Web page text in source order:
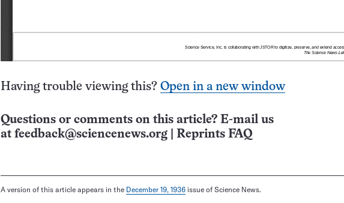
Having trouble viewing this? Open in a new window
Questions or comments on this article? E-mail us
at feedback@sciencenews.org Reprints FAQ
A version of this article appears in the December 19, 1936 issue of Science News.